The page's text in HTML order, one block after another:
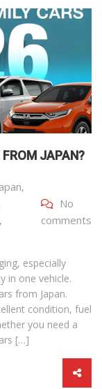
JAPAN?
,
,
No
comments
especially
in one vehicle.
from Japan.
condition, fuel
you need a
[…]